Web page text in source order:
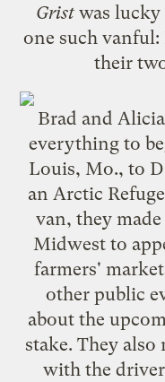
Gristwas lucky
one such
their
Brad and
everything to
Louis, Mo., to
an Arctic
van, they
Midwest to
farmers'
other public
about the
stake. They also
with the